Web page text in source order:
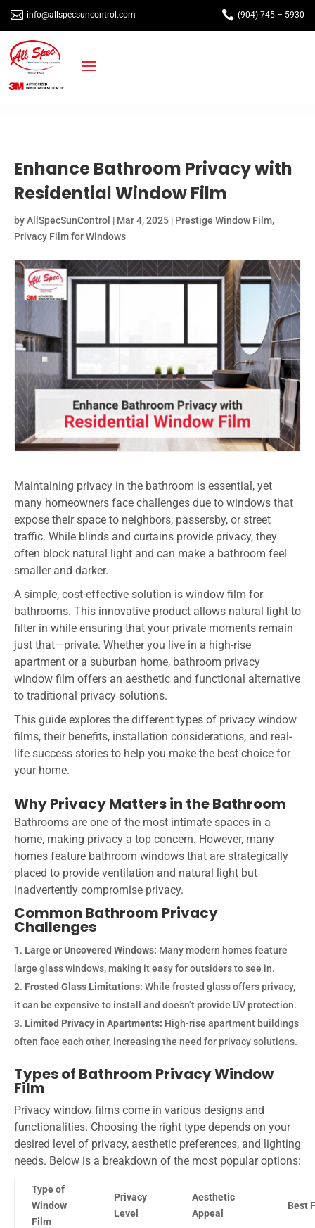
 info@allspecsuncontrol.com  (904) 745 – 5930
Enhance Bathroom Privacy with
Residential Window Film
byAllSpecSunControl | Mar 4, 2025 | Prestige Window Film,
Privacy Film for Windows
Maintaining privacy in the bathroom is essential, yet
many homeowners face challenges due to windows that
expose their space to neighbors, passersby, or street
traffic. While blinds and curtains provide privacy, they
often block natural light and can make a bathroom feel
smaller and darker.
A simple, cost-effective solution is window film for
bathrooms. This innovative product allows natural light to
filter in while ensuring that your private moments remain
just that—private. Whether you live in a high-rise
apartment or a suburban home, bathroom privacy
window film offers an aesthetic and functional alternative
to traditional privacy solutions.
This guide explores the different types of privacy window
films, their benefits, installation considerations, and real-
life success stories to help you make the best choice for
your home.
Why Privacy Matters in the Bathroom
Bathrooms are one of the most intimate spaces in a
home, making privacy a top concern. However, many
homes feature bathroom windows that are strategically
placed to provide ventilation and natural light but
inadvertently compromise privacy.
Common Bathroom Privacy
Challenges
Large or Uncovered Windows: Many modern homes feature
large glass windows, making it easy for outsiders to see in.
Frosted Glass Limitations: While frosted glass offers privacy,
it can be expensive to install and doesn’t provide UV protection.
Limited Privacy in Apartments: High-rise apartment buildings
often face each other, increasing the need for privacy solutions.
Types of Bathroom Privacy Window
Film
Privacy window films come in various designs and
functionalities. Choosing the right type depends on your
desired level of privacy, aesthetic preferences, and lighting
needs. Below is a breakdown of the most popular options:
Type of
Window
Film
Privacy
Level
Aesthetic
Appeal
Best